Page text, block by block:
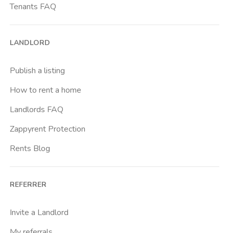
Tenants FAQ
LANDLORD
Publish a listing
How to rent a home
Landlords FAQ
Zappyrent Protection
Rents Blog
REFERRER
Invite a Landlord